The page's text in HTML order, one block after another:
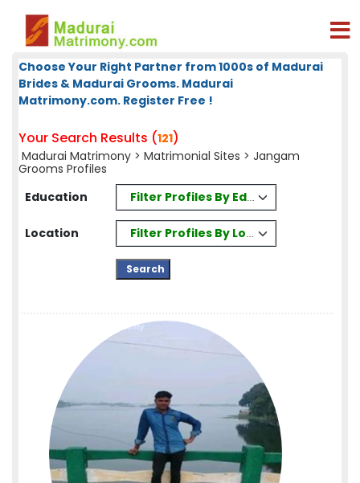
Choose Your Right Partner from 1000s of Madurai
Brides & Madurai Grooms. Madurai
Matrimony.com. Register Free !
Your Search Results (121)
Madurai Matrimony > Matrimonial Sites > Jangam
Grooms Profiles
Education
Filter Profiles By Education
Location Filter Profiles By Location